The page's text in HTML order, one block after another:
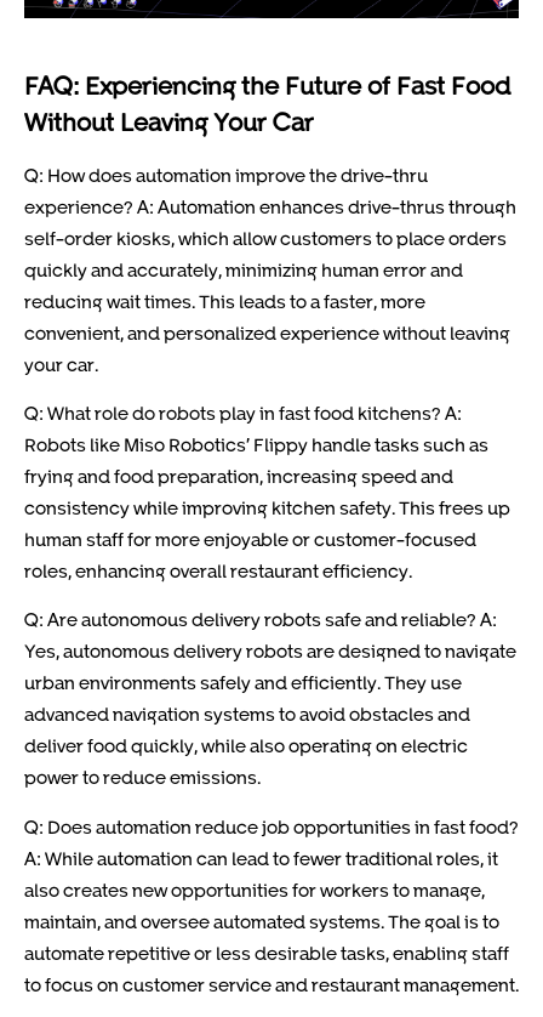
FAQ: Experiencing the Future of Fast Food
Without Leaving Your Car
Q: How does automation improve the drive-thru
experience? A: Automation enhances drive-thrus through
self-order kiosks, which allow customers to place orders
quickly and accurately, minimizing human error and
reducing wait times. This leads to a faster, more
convenient, and personalized experience without leaving
your car.
Q: What role do robots play in fast food kitchens? A:
Robots like Miso Robotics’ Flippy handle tasks such as
frying and food preparation, increasing speed and
consistency while improving kitchen safety. This frees up
human staff for more enjoyable or customer-focused
roles, enhancing overall restaurant efficiency.
Q: Are autonomous delivery robots safe and reliable? A:
Yes, autonomous delivery robots are designed to navigate
urban environments safely and efficiently. They use
advanced navigation systems to avoid obstacles and
deliver food quickly, while also operating on electric
power to reduce emissions.
Q: Does automation reduce job opportunities in fast food?
A: While automation can lead to fewer traditional roles, it
also creates new opportunities for workers to manage,
maintain, and oversee automated systems. The goal is to
automate repetitive or less desirable tasks, enabling staff
to focus on customer service and restaurant management.